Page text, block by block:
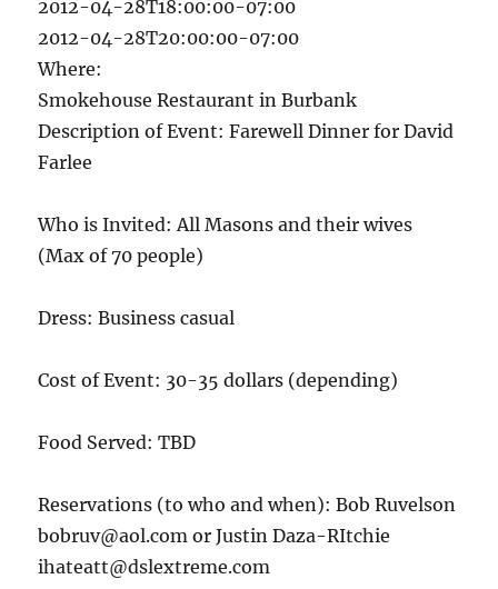
2012-04-28T18:00:00-07:00
2012-04-28T20:00:00-07:00
Where:
Smokehouse Restaurant in Burbank
Description of Event: Farewell Dinner for David
Farlee
Who is Invited: All Masons and their wives
(Max of 70 people)
Dress: Business casual
Cost of Event: 30-35 dollars (depending)
Food Served: TBD
Reservations (to who and when): Bob Ruvelson
bobruv@aol.com or Justin Daza-RItchie
ihateatt@dslextreme.com